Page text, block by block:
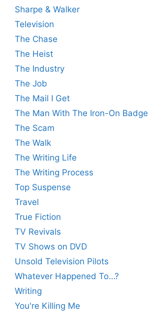
Sharpe & Walker
Television
The Chase
The Heist
The Industry
The Job
The Mail I Get
The Man With The Iron-On Badge
The Scam
The Walk
The Writing Life
The Writing Process
Top Suspense
Travel
True Fiction
TV Revivals
TV Shows on DVD
Unsold Television Pilots
Whatever Happened To…?
Writing
You're Killing Me